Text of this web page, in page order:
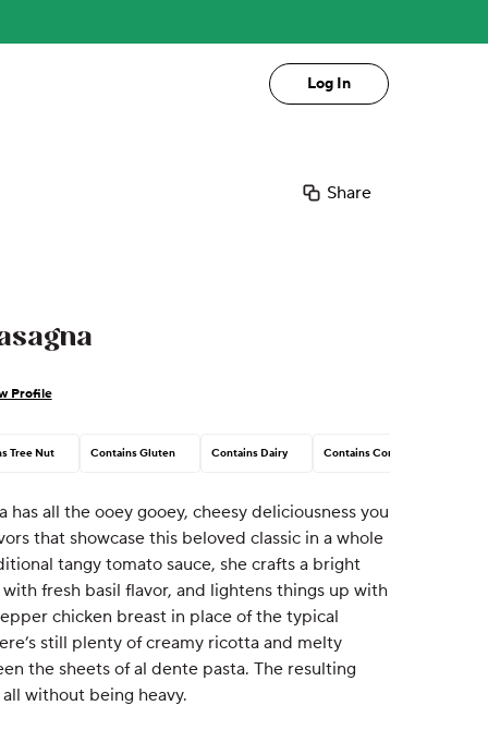
Log In
Share
Profile
Tree Nut Contains Gluten Contains Dairy Contains Corn
has all the ooey gooey, cheesy deliciousness you
that showcase this beloved classic in a whole
tangy tomato sauce, she crafts a bright
fresh basil flavor, and lightens things up with
chicken breast in place of the typical
still plenty of creamy ricotta and melty
the sheets of al dente pasta. The resulting
without being heavy.